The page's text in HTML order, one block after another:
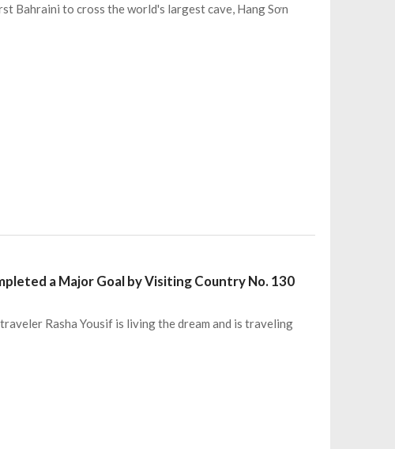
Bahraini to cross the world's largest cave, Hang Sơn
a Major Goal by Visiting Country No. 130
Rasha Yousif is living the dream and is traveling